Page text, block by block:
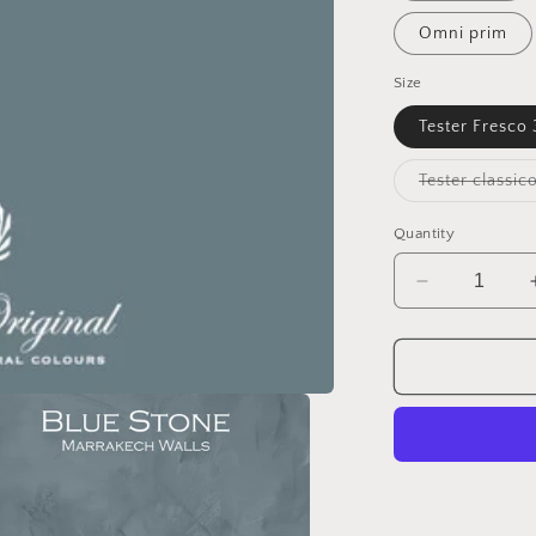
Omni prim
Size
Tester Fresco
Quantity
Decrease
quantity
for
STONE